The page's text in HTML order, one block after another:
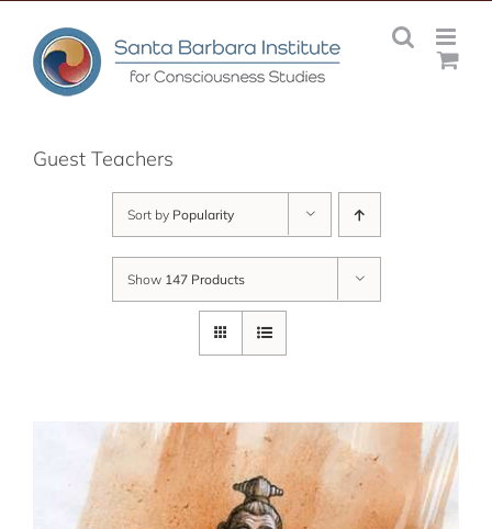
content
Guest Teachers
Sort by Popularity
Show 147 Products